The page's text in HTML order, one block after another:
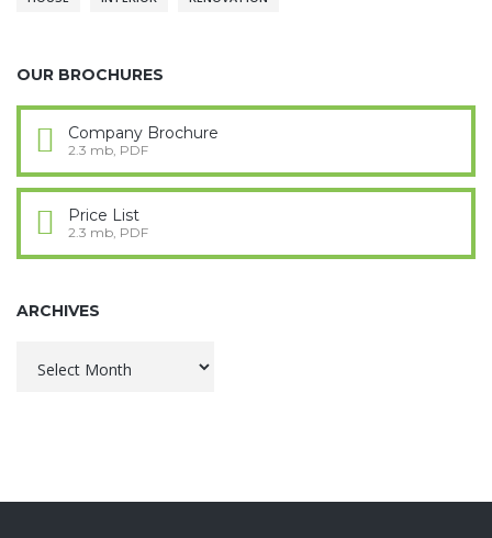
OUR BROCHURES
Company Brochure
2.3 mb, PDF
Price List
2.3 mb, PDF
ARCHIVES